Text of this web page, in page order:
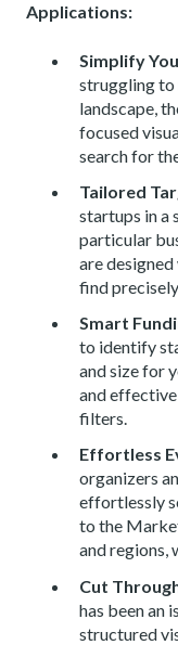
Applications:
Simplify
struggling to
landscape,
focused
search for
Tailored
startups in a
particular
are
find
Smart
to identify
and size for
and
filters.
Effortless
organizers
effortlessly
to the
and regions,
Cut
has been an
structured